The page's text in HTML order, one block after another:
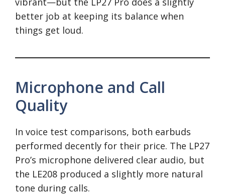
better job at keeping its balance when
things get loud.
Microphone and Call
Quality
In voice test comparisons, both earbuds
performed decently for their price. The LP27
Pro’s microphone delivered clear audio, but
the LE208 produced a slightly more natural
tone during calls.